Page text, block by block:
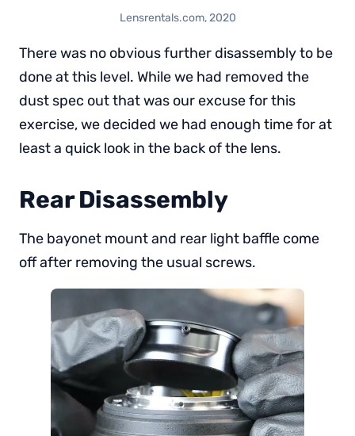
Lensrentals.com, 2020
There was no obvious further disassembly to be
done at this level. While we had removed the
dust spec out that was our excuse for this
exercise, we decided we had enough time for at
least a quick look in the back of the lens.
Rear Disassembly
The bayonet mount and rear light baffle come
off after removing the usual screws.